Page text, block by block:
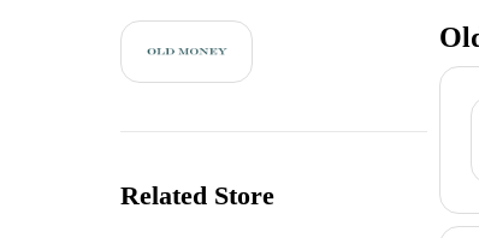
Related Store